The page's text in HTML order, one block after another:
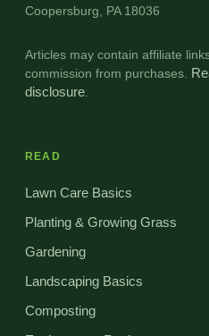
Coopersburg, PA 18036
Articles may contain affiliate
commission from purchases.
disclosure
READ
Lawn Care Basics
Planting & Growing Grass
Gardening
Landscaping Basics
Composting